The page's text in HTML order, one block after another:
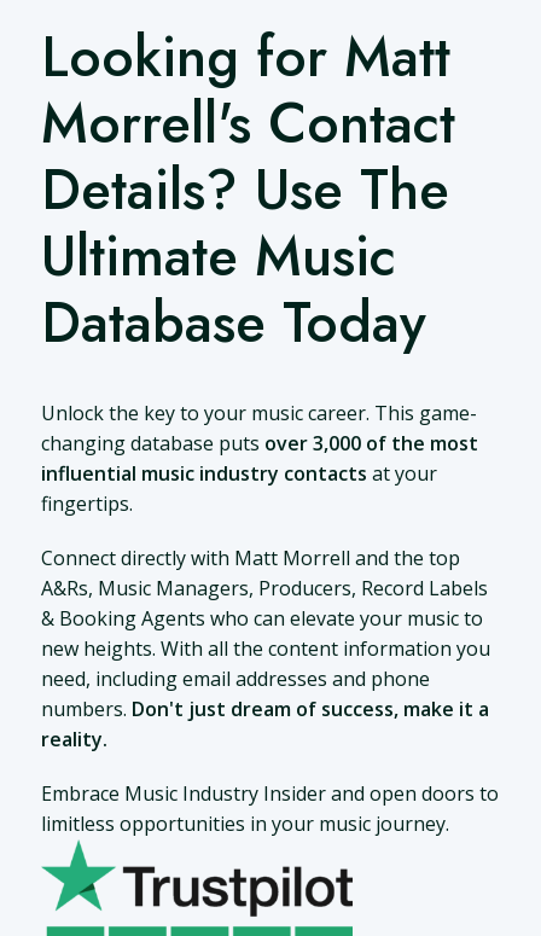
Looking for Matt
Morrell's Contact
Details? Use The
Ultimate Music
Database Today
Unlock the key to your music career. This game-
changing database puts over 3,000 of the most
influential music industry contacts at your
fingertips.
Connect directly with Matt Morrell and the top
A&Rs, Music Managers, Producers, Record Labels
& Booking Agents who can elevate your music to
new heights. With all the content information you
need, including email addresses and phone
numbers. Don't just dream of success, make it a
reality.
Embrace Music Industry Insider and open doors to
limitless opportunities in your music journey.